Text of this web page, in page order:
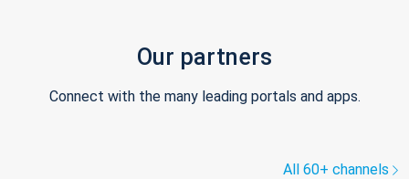
Our partners
Connect with the many leading portals and apps.
All 60+ channels